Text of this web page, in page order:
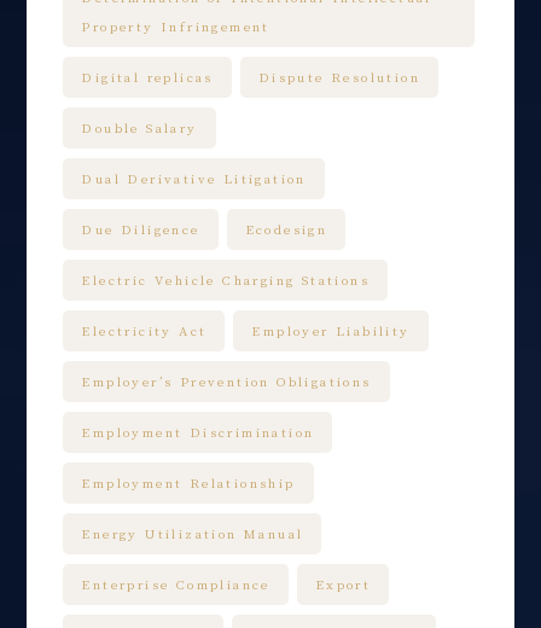
Property Infringement
Digital replicas Dispute Resolution
Double Salary
Dual Derivative Litigation
Due Diligence Ecodesign
Electric Vehicle Charging Stations
Electricity Act Employer Liability
Employer’s Prevention Obligations
Employment Discrimination
Employment Relationship
Energy Utilization Manual
Enterprise Compliance Export